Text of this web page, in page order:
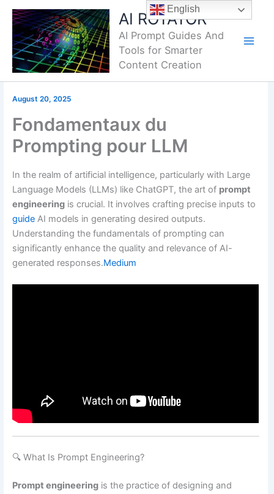
Skip
content
AI ROTATOR
AI Prompt Guides And
Tools for Smarter
Content Creation
August 20, 2025
Fondamentaux du
Prompting pour LLM
In the realm of artificial intelligence, particularly with Large
Language Models (LLMs) like ChatGPT, the art of prompt
engineering is crucial. It involves crafting precise inputs to
guide AI models in generating desired outputs.
Understanding the fundamentals of prompting can
significantly enhance the quality and relevance of AI-
generated responses.Medium
🔍 What Is Prompt Engineering?
Prompt engineering is the practice of designing and
English